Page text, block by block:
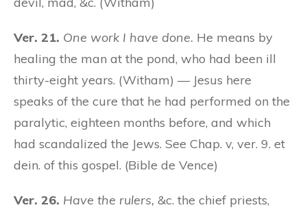
Ver. 21. One work I have done. He means by
healing the man at the pond, who had been ill
thirty-eight years. (Witham) — Jesus here
speaks of the cure that he had performed on the
paralytic, eighteen months before, and which
had scandalized the Jews. See Chap. v, ver. 9. et
dein. of this gospel. (Bible de Vence)
Ver. 26. Have the rulers, &c. the chief priests,